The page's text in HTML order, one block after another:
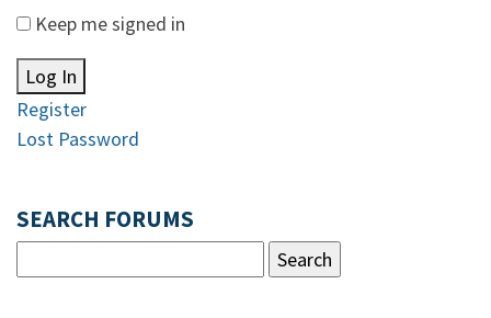
Keep me signed in
Log In
Register
Lost Password
SEARCH FORUMS